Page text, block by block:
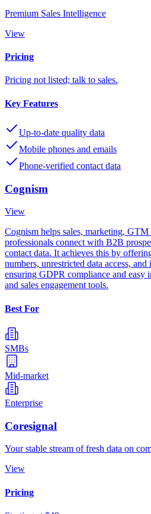
Premium Sales Intelligence
View
Pricing
Pricing not listed; talk to sales.
Key Features
Up-to-date quality data
Mobile phones and emails
Phone-verified contact data
Cognism
View
Cognism helps sales, marketing,
professionals connect with B2B
contact data. It achieves this by
numbers, unrestricted data access,
ensuring GDPR compliance and
and sales engagement tools.
Best For
SMBs
Mid-market
Enterprise
Coresignal
Your stable stream of fresh data on
View
Pricing